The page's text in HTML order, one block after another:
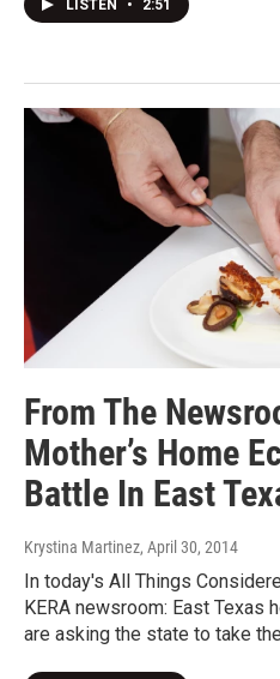
LISTEN • 2:51
From The
Mother’s Home
Battle In East
Krystina Martinez, April 30, 2014
In today's All Things
KERA newsroom: East Texas
are asking the state to take